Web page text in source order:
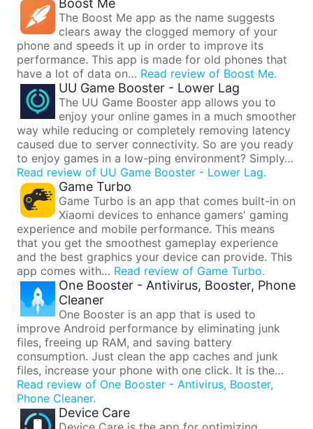
Boost Me
The Boost Me app as the name suggests
clears away the clogged memory of your
phone and speeds it up in order to improve its
performance. This app is made for old phones that
have a lot of data on… Read review of Boost Me.
UU Game Booster - Lower Lag
The UU Game Booster app allows you to
enjoy your online games in a much smoother
way while reducing or completely removing latency
caused due to server connectivity. So are you ready
to enjoy games in a low-ping environment? Simply…
Read review of UU Game Booster - Lower Lag.
Game Turbo
Game Turbo is an app that comes built-in on
Xiaomi devices to enhance gamers' gaming
experience and mobile performance. This means
that you get the smoothest gameplay experience
and the best graphics your device can provide. This
app comes with… Read review of Game Turbo.
One Booster - Antivirus, Booster, Phone
Cleaner
One Booster is an app that is used to
improve Android performance by eliminating junk
files, freeing up RAM, and saving battery
consumption. Just clean the app caches and junk
files, increase your phone with one click. It is the…
Read review of One Booster - Antivirus, Booster,
Phone Cleaner.
Device Care